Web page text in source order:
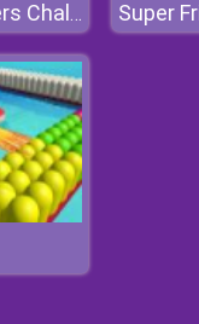
Offroad Masters Challenge